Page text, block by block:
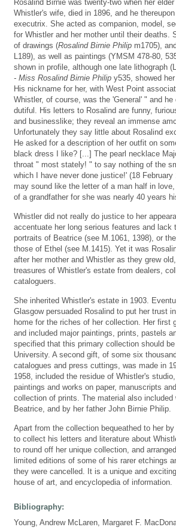
Rosalind Birnie was twenty-two when her
Whistler's wife, died in 1896, and he
executrix. She acted as companion, model,
for Whistler and her mother until their deaths.
of drawings (Rosalind Birnie Philip m1705),
L189), as well as paintings (YMSM 478-80,
shown in profile, although one late lithograph
- Miss Rosalind Birnie Philip y535, showed
His nickname for her, with West Point
Whistler, of course, was the 'General' " and
dutiful. His letters to Rosalind are funny,
and businesslike; they reveal an immense
Unfortunately they say little about Rosalind
He asked for a description of her outfit on
black dress I like? [...] The pearl necklace
throat " most stately! " to say nothing of the
which I have never done justice!' (18 February
may sound like the letter of a man half in
of a grandfather for she was nearly 40 years
Whistler did not really do justice to her
accentuate her long serious features and lack
portraits of Beatrice (see M.1061, 1398), or
those of Ethel (see M.1415). Yet it was
after her mother and Whistler as they grew
treasures of Whistler's estate from dealers,
cataloguers.
She inherited Whistler's estate in 1903.
Glasgow persuaded Rosalind to put her trust
home for the riches of her collection. Her first
and included major paintings, prints, pastels
specified that this primary collection should
University. A second gift, of some six
catalogues and press cuttings, was made in
1958, included the residue of Whistler's
paintings and works on paper, manuscripts
collection of prints. The material also
Beatrice, and by her father John Birnie Philip.
Apart from the collection bequeathed to her
to collect his letters and literature about
to round off her unique collection, and
limited editions of some of his rarer etchings
they were cancelled. It is a unique and
house of art, and encyclopedia of information.
Bibliography:
Young, Andrew McLaren, Margaret F.